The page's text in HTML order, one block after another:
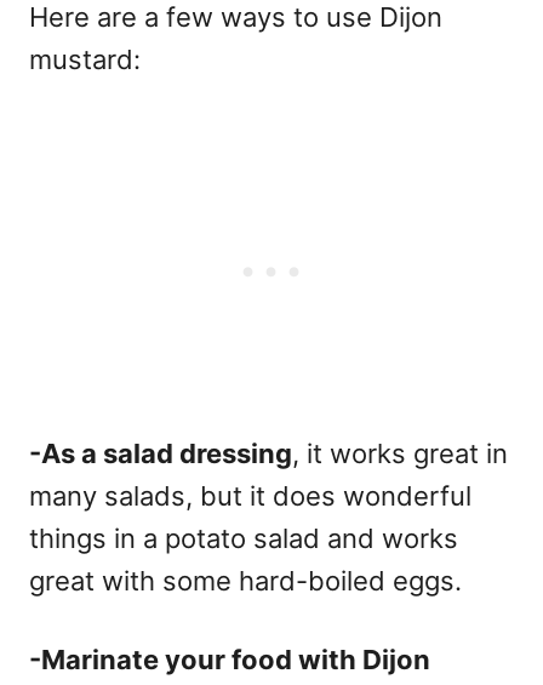
Here are a few ways to use Dijon
mustard:
-As a salad dressing, it works great in
many salads, but it does wonderful
things in a potato salad and works
great with some hard-boiled eggs.
-Marinate your food with Dijon